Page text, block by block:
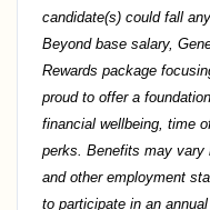
candidate(s) could fall
Beyond base salary,
Rewards package
proud to offer a
financial wellbeing, time
perks. Benefits may vary
and other employment
to participate in an